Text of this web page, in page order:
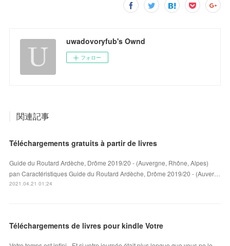
uwadovoryfub's Ownd
フォロー
関連記事
Téléchargements gratuits à partir de livres
Guide du Routard Ardèche, Drôme 2019/20 - (Auvergne, Rhône, Alpes)
pan Caractéristiques Guide du Routard Ardèche, Drôme 2019/20 - (Auver…
2021.04.21 01:24
Téléchargements de livres pour kindle Votre